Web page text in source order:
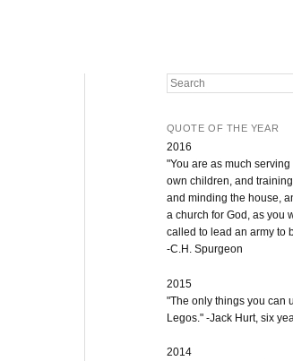
Search
QUOTE OF THE YEAR
2016
"You are as much
own children, and
and minding the house,
a church for God, as you
called to lead an army to
-C.H. Spurgeon
2015
"The only things you can
Legos." -Jack Hurt, six
2014